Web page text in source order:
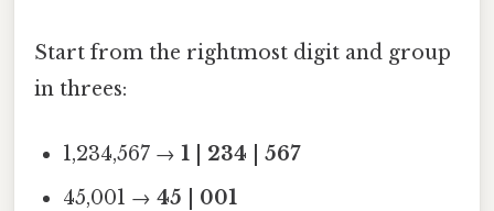
Start from the rightmost digit and group
in threes:
1,234,567 →1 234 |567
45,001 →45 001